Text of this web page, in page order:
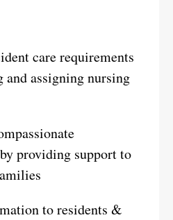
care requirements
and assigning nursing
providing support to
to residents &